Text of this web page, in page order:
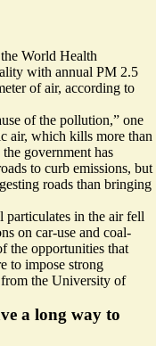
World Health
with annual PM 2.5
of air, according to
of the pollution,” one
air, which kills more than
government has
to curb emissions, but
roads than bringing
in the airfell
on car-use and coal-
the opportunities that
to impose strong
the University of
a long way to